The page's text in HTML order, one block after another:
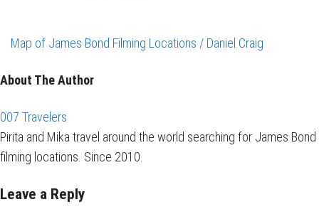
Map of James Bond Filming Locations / Daniel Craig
About The Author
007 Travelers
Pirita and Mika travel around the world searching for James Bond
filming locations. Since 2010.
Leave a Reply